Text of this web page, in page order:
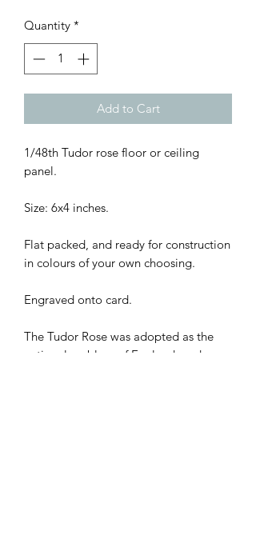
Quantity *
Add to Cart
1/48th Tudor rose floor or ceiling
panel.
Size: 6x4 inches.
Flat packed, and ready for construction
in colours of your own choosing.
Engraved onto card.
The Tudor Rose was adopted as the
national emblem of England, and was